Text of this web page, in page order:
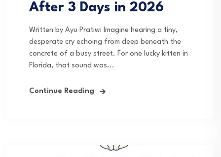
After 3 Days in 2026
Written by Ayu Pratiwi Imagine hearing a tiny,
desperate cry echoing from deep beneath the
concrete of a busy street. For one lucky kitten in
Florida, that sound was...
Continue Reading